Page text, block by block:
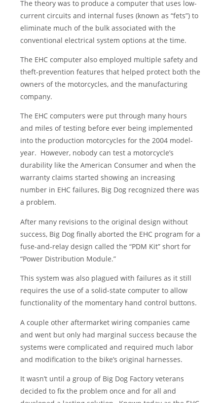
The theory was to produce a computer that uses low-
current circuits and internal fuses (known as “fets”) to
eliminate much of the bulk associated with the
conventional electrical system options at the time.
The EHC computer also employed multiple safety and
theft-prevention features that helped protect both the
owners of the motorcycles, and the manufacturing
company.
The EHC computers were put through many hours
and miles of testing before ever being implemented
into the production motorcycles for the 2004 model-
year. However, nobody can test a motorcycle’s
durability like the American Consumer and when the
warranty claims started showing an increasing
number in EHC failures, Big Dog recognized there was
a problem.
After many revisions to the original design without
success, Big Dog finally aborted the EHC program for a
fuse-and-relay design called the “PDM Kit” short for
“Power Distribution Module.”
This system was also plagued with failures as it still
requires the use of a solid-state computer to allow
functionality of the momentary hand control buttons.
A couple other aftermarket wiring companies came
and went but only had marginal success because the
systems were complicated and required much labor
and modification to the bike’s original harnesses.
It wasn’t until a group of Big Dog Factory veterans
decided to fix the problem once and for all and